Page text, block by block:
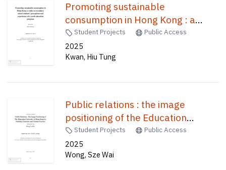
Promoting sustainable
consumption in Hong Kong : a
study on secondary school
students' perceptions and
experiences of a youth education
Student Projects Public Access
2025
Kwan, Hiu Tung
Public relations : the image
positioning of the Education
University of Hong Kong by
publicity elements and channel
factors /
Student Projects Public Access
2025
Wong, Sze Wai